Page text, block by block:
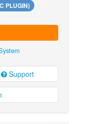
PLUGIN)
Support